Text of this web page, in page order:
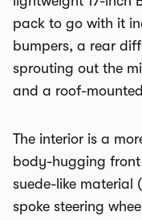
pack to go with it
bumpers, a rear
sprouting out the
and a roof-
The interior is a
body-hugging
suede-like material
spoke steering